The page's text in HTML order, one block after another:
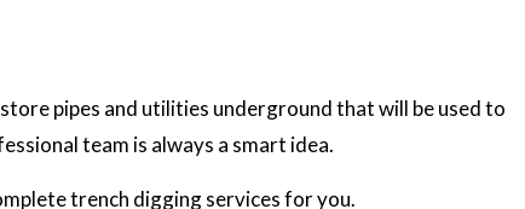
pipes and utilities underground that will be used to
team is always a smart idea.
trench digging services for you.